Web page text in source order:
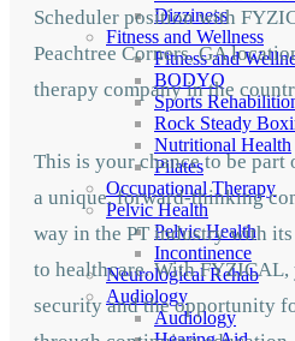
Dizziness
Fitness and Wellness
Fitness and
BODYQ
Sports
Rock Steady
Nutritional Health
Pilates
Occupational Therapy
Pelvic Health
Pelvic Health
Incontinence
Neurological Rehab
Audiology
Audiology
Scheduler position with
Peachtree Corners, GA
therapy company in the
This is your chance to be part
a unique, forward-thinking
way in the PT industry with
to healthcare. With
security and the opportunity